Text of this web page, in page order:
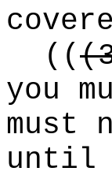
((
you
must
until